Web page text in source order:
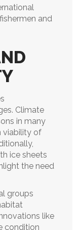
and
Climate
in many
viability of
ice sheets
the need
groups
like
condition